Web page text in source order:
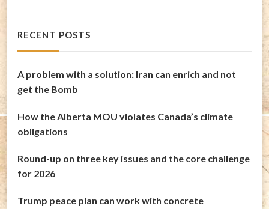
RECENT POSTS
A problem with a solution: Iran can enrich and not
get the Bomb
How the Alberta MOU violates Canada’s climate
obligations
Round-up on three key issues and the core challenge
for 2026
Trump peace plan can work with concrete